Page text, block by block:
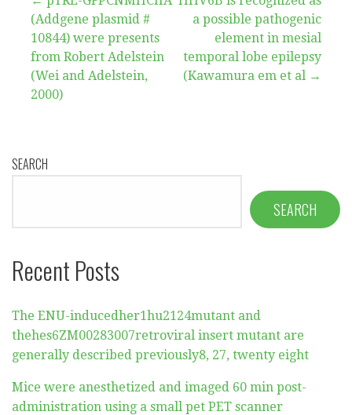
navigation
(Addgene plasmid #
10844) were presents
from Robert Adelstein
(Wei and Adelstein,
2000)
a possible pathogenic
element in mesial
temporal lobe epilepsy
(Kawamura em et al →
SEARCH
SEARCH
Recent Posts
The ENU-inducedher1hu2124mutant and
thehes6ZM00283007retroviral insert mutant are
generally described previously8, 27, twenty eight
Mice were anesthetized and imaged 60 min post-
administration using a small pet PET scanner